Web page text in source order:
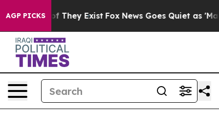
AGP PICKS
no Proof They Exist Fox News Goes Quiet as 'Maga